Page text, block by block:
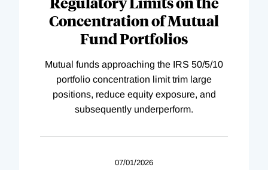
Concentration of Mutual
Fund Portfolios
Mutual funds approaching the IRS 50/5/10
portfolio concentration limit trim large
positions, reduce equity exposure, and
subsequently underperform.
07/01/2026